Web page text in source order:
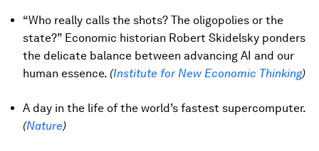
“Who really calls the shots? The oligopolies or the
state?” Economic historian Robert Skidelsky ponders
the delicate balance between advancing AI and our
human essence. (Institute for New Economic Thinking)
A day in the life of the world’s fastest supercomputer.
(Nature)